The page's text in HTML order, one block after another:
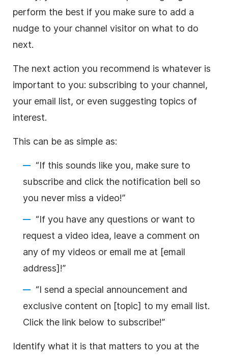
perform the best if you make sure to add a
nudge to your channel visitor on what to do
next.
The next action you recommend is whatever is
important to you: subscribing to your channel,
your email list, or even suggesting topics of
interest.
This can be as simple as:
“If this sounds like you, make sure to
subscribe and click the notification bell so
you never miss a video!”
“If you have any questions or want to
request a video idea, leave a comment on
any of my videos or email me at [email
address]!”
“I send a special announcement and
exclusive content on [topic] to my email list.
Click the link below to subscribe!”
Identify what it is that matters to you at the